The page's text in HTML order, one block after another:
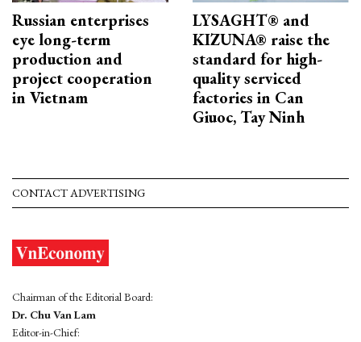
Russian enterprises
eye long-term
production and
project cooperation
in Vietnam
LYSAGHT® and
KIZUNA® raise the
standard for high-
quality serviced
factories in Can
Giuoc, Tay Ninh
CONTACT ADVERTISING
Chairman of the Editorial Board:
Dr. Chu Van Lam
Editor-in-Chief: